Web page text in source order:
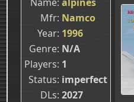
Mfr Namco
Year 1996
Genre N/A
Players 1
Status imperfect
DLs 2027